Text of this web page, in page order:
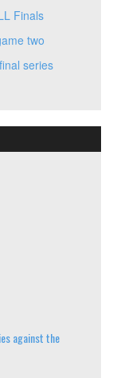
Finals
two
series
against the